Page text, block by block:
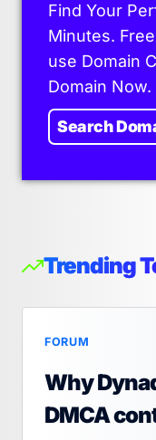
Find Your
Minutes.
use Domain
Domain Now.
Search
Trending
FORUM
Why
DMCA